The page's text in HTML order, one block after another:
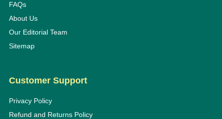
FAQs
About Us
Our Editorial Team
Sitemap
Customer Support
Privacy Policy
Refund and Returns Policy